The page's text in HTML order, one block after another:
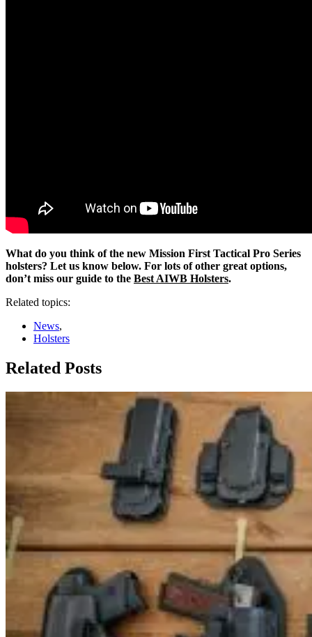
What do you think of the new Mission First Tactical Pro Series
holsters? Let us know below. For lots of other great options,
don’t miss our guide to the Best AIWB Holsters.
Related topics:
News,
Holsters
Related Posts